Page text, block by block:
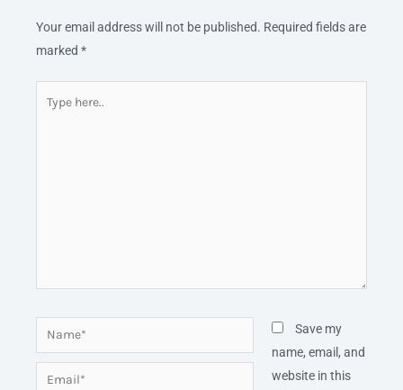
Your email address will not be published. Required fields are
marked *
Name*
Email*
Save my
name, email, and
website in this